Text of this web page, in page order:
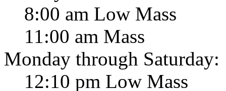
8:00 am Low Mass
11:00 am Mass
Monday through Saturday:
12:10 pm Low Mass